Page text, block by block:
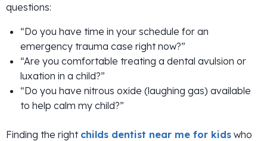
questions:
“Do you have time in your schedule for an
emergency trauma case right now?”
“Are you comfortable treating a dental avulsion or
luxation in a child?”
“Do you have nitrous oxide (laughing gas) available
to help calm my child?”
Finding the right childs dentist near me for kids who